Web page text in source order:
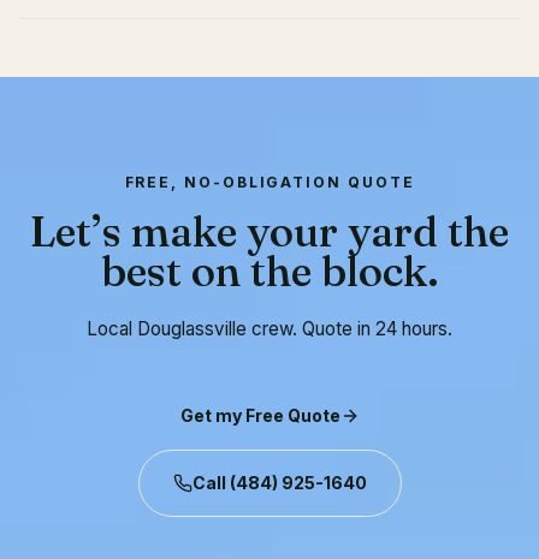
FREE, NO-OBLIGATION QUOTE
Let’s make your yard the
best on the block.
Local Douglassville crew. Quote in 24 hours.
Get my Free Quote
Call (484) 925-1640